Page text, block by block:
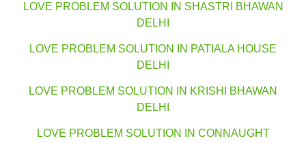
LOVE PROBLEM SOLUTION IN SHASTRI BHAWAN
DELHI
LOVE PROBLEM SOLUTION IN PATIALA HOUSE
DELHI
LOVE PROBLEM SOLUTION IN KRISHI BHAWAN
DELHI
LOVE PROBLEM SOLUTION IN CONNAUGHT